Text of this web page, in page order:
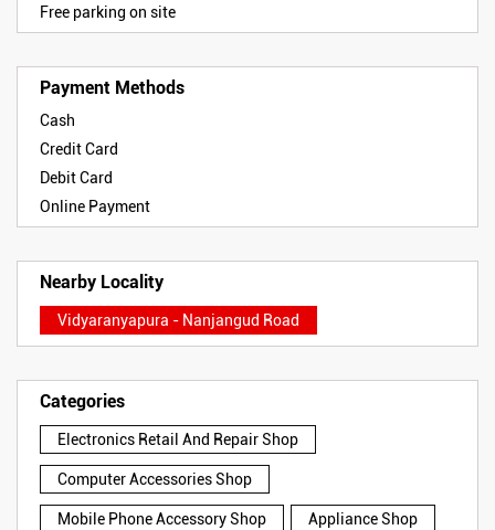
Free parking on site
Payment Methods
Cash
Credit Card
Debit Card
Online Payment
Nearby Locality
Vidyaranyapura - Nanjangud Road
Categories
Electronics Retail And Repair Shop
Computer Accessories Shop
Mobile Phone Accessory Shop Appliance Shop